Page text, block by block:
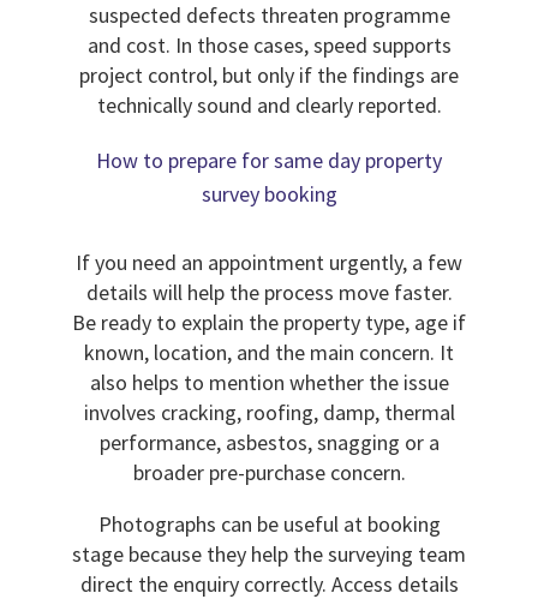
suspected defects threaten programme
and cost. In those cases, speed supports
project control, but only if the findings are
technically sound and clearly reported.
How to prepare for same day property
survey booking
If you need an appointment urgently, a few
details will help the process move faster.
Be ready to explain the property type, age if
known, location, and the main concern. It
also helps to mention whether the issue
involves cracking, roofing, damp, thermal
performance, asbestos, snagging or a
broader pre-purchase concern.
Photographs can be useful at booking
stage because they help the surveying team
direct the enquiry correctly. Access details